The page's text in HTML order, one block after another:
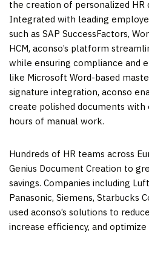
the creation of personalized
Integrated with leading
such as SAP SuccessFactors,
HCM, aconso’s platform
while ensuring compliance and
like Microsoft Word-based
signature integration, aconso
create polished documents with
hours of manual work.
Hundreds of HR teams across
Genius Document Creation to
savings. Companies including
Panasonic, Siemens, Starbucks
used aconso’s solutions to
increase efficiency, and